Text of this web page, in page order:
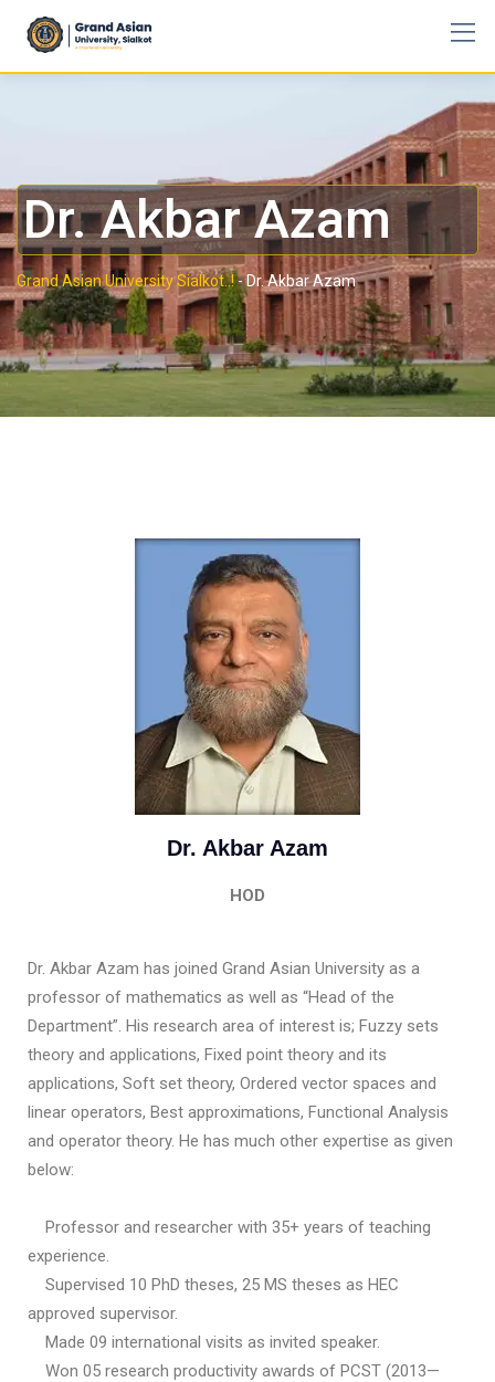
Dr. Akbar Azam
Grand Asian University Sialkot..!-Dr. Akbar Azam
Dr. Akbar Azam
HOD
Dr. Akbar Azam has joined Grand Asian University as a
professor of mathematics as well as “Head of the
Department”. His research area of interest is; Fuzzy sets
theory and applications, Fixed point theory and its
applications, Soft set theory, Ordered vector spaces and
linear operators, Best approximations, Functional Analysis
and operator theory. He has much other expertise as given
below:
Professor and researcher with 35+ years of teaching
experience.
Supervised 10 PhD theses, 25 MS theses as HEC
approved supervisor.
Made 09 international visits as invited speaker.
Won 05 research productivity awards of PCST (2013—